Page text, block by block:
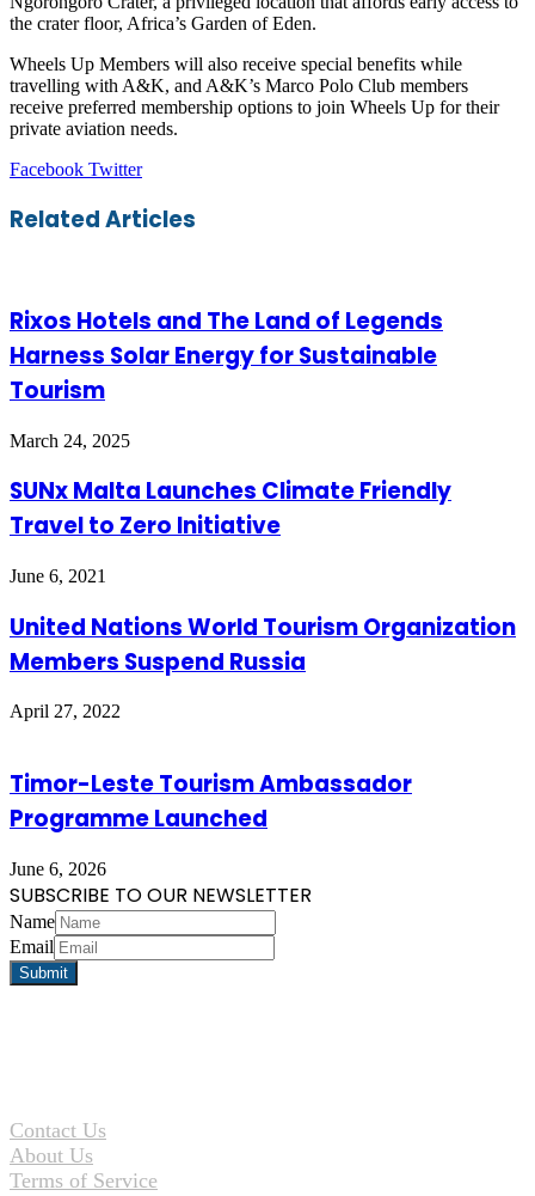
the crater floor, Africa’s Garden of Eden.
Wheels Up Members will also receive special benefits while
travelling with A&K, and A&K’s Marco Polo Club members
receive preferred membership options to join Wheels Up for their
private aviation needs.
Facebook TwitterLinkedIn
Tumblr
Pinterest
Reddit
VKontakte
Share
Email
Print
Related Articles
Rixos Hotels and The Land of Legends
Harness Solar Energy for Sustainable
Tourism
March 24, 2025
SUNx Malta Launches Climate Friendly
Travel to Zero Initiative
June 6, 2021
United Nations World Tourism Organization
Members Suspend Russia
April 27, 2022
Timor-Leste Tourism Ambassador
Programme Launched
June 6, 2026
SUBSCRIBE TO OUR NEWSLETTER
Name
Email
Contact Us
About Us
Terms of Service